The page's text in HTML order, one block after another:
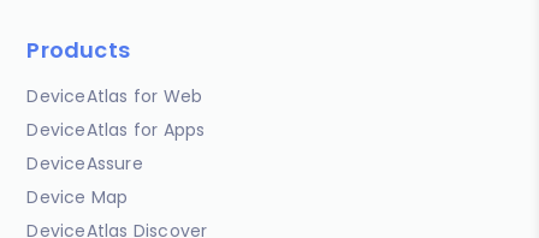
Products
DeviceAtlas for Web
DeviceAtlas for Apps
DeviceAssure
Device Map
DeviceAtlas Discover